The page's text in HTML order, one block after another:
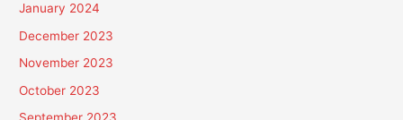
January 2024
December 2023
November 2023
October 2023